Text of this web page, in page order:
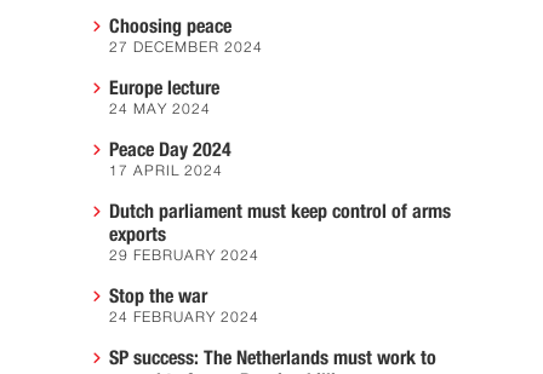
Choosing peace
27 DECEMBER 2024
Europe lecture
24 MAY 2024
Peace Day 2024
17 APRIL 2024
Dutch parliament must keep control of arms
exports
29 FEBRUARY 2024
Stop the war
24 FEBRUARY 2024
SP success: The Netherlands must work to